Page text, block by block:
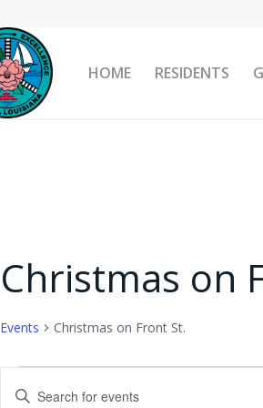
HOME RESIDENTS
Christmas on
Events Christmas on Front St.
Events
Events
Enter